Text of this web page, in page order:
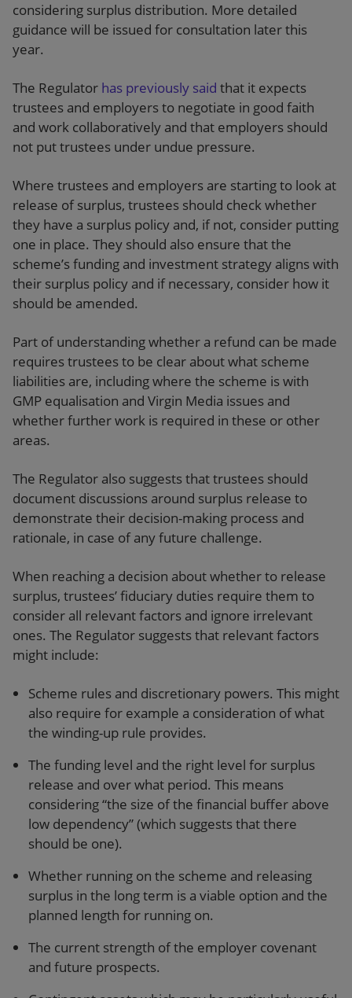
considering surplus distribution. More detailed
guidance will be issued for consultation later this
year.
The Regulator has previously said that it expects
trustees and employers to negotiate in good faith
and work collaboratively and that employers should
not put trustees under undue pressure.
Where trustees and employers are starting to look at
release of surplus, trustees should check whether
they have a surplus policy and, if not, consider putting
one in place. They should also ensure that the
scheme’s funding and investment strategy aligns with
their surplus policy and if necessary, consider how it
should be amended.
Part of understanding whether a refund can be made
requires trustees to be clear about what scheme
liabilities are, including where the scheme is with
GMP equalisation and Virgin Media issues and
whether further work is required in these or other
areas.
The Regulator also suggests that trustees should
document discussions around surplus release to
demonstrate their decision-making process and
rationale, in case of any future challenge.
When reaching a decision about whether to release
surplus, trustees’ fiduciary duties require them to
consider all relevant factors and ignore irrelevant
ones. The Regulator suggests that relevant factors
might include:
Scheme rules and discretionary powers. This might
also require for example a consideration of what
the winding-up rule provides.
The funding level and the right level for surplus
release and over what period. This means
considering “the size of the financial buffer above
low dependency” (which suggests that there
should be one).
Whether running on the scheme and releasing
surplus in the long term is a viable option and the
planned length for running on.
The current strength of the employer covenant
and future prospects.